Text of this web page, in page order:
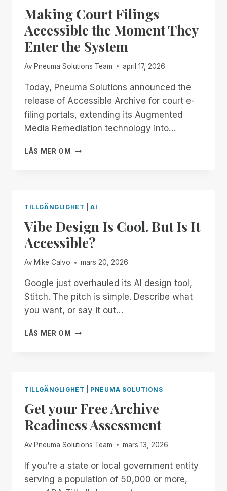
GET
COMFORTABLE.
Making Court Filings
Accessible the Moment They
Enter the System
Av Pneuma Solutions Team april 17, 2026
Today, Pneuma Solutions announced the
release of Accessible Archive for court e-
filing portals, extending its Augmented
Media Remediation technology into…
LÄS MER OM
MAKING
MOMENT
THEY
ENTER
THE
SYSTEM
TILLGÄNGLIGHET |AI
Vibe Design Is Cool. But Is It
Accessible?
Av Mike Calvo mars 20, 2026
Google just overhauled its AI design tool,
Stitch. The pitch is simple. Describe what
you want, or say it out…
LÄS MER OM
VIBE
ACCESSIBLE?
TILLGÄNGLIGHET PNEUMA SOLUTIONS
Get your Free Archive
Readiness Assessment
Av Pneuma Solutions Team mars 13, 2026
If you’re a state or local government entity
serving a population of 50,000 or more,